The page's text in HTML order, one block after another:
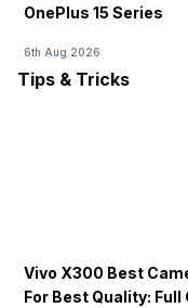
OnePlus 15 Series
6th Aug 2026
Tips & Tricks
Vivo X300 Best
For Best Quality: Full